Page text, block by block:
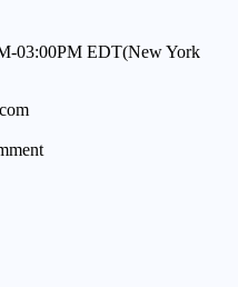
03:00PM EDT(New York